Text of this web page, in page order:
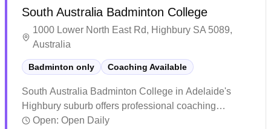
South Australia Badminton College
1000 Lower North East Rd, Highbury SA 5089,
Australia
Badminton only Coaching Available
South Australia Badminton College in Adelaide's
Highbury suburb offers professional coaching
services. The facility has earned praise for its
Open: Open Daily